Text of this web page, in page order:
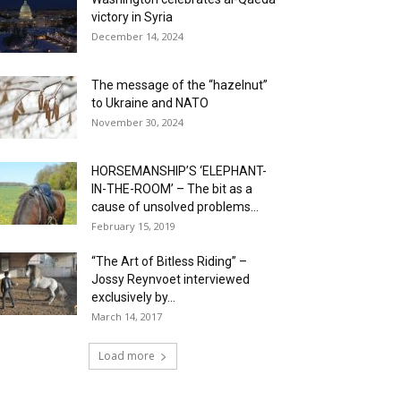
victory in Syria
December 14, 2024
The message of the “hazelnut”
to Ukraine and NATO
November 30, 2024
HORSEMANSHIP’S ‘ELEPHANT-
IN-THE-ROOM’ – The bit as a
cause of unsolved problems...
February 15, 2019
“The Art of Bitless Riding” –
Jossy Reynvoet interviewed
exclusively by...
March 14, 2017
Load more